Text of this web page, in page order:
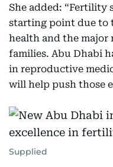
She added: “Fertility
starting point due to
health and the
families. Abu Dhabi
in reproductive
will help push those
Supplied